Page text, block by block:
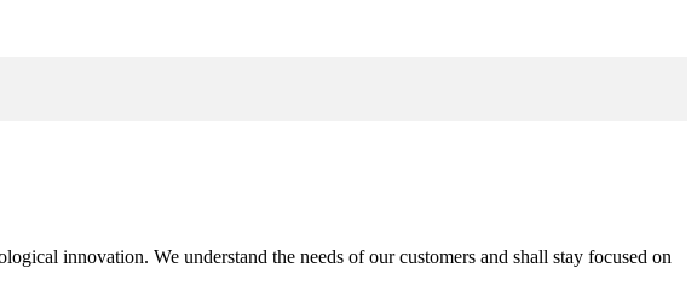
innovation. We understand the needs of our customers and shall stay focused on